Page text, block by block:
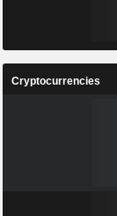
Cryptocurrencies